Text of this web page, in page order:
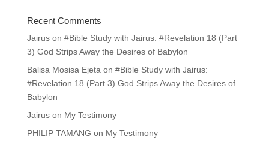
Recent Comments
Jairuson #Bible Study with Jairus: #Revelation 18 (Part
3) God Strips Away the Desires of Babylon
Balisa Mosisa Ejeta on #Bible Study with Jairus:
#Revelation 18 (Part 3) God Strips Away the Desires of
Babylon
Jairuson My Testimony
PHILIP TAMANG on My Testimony